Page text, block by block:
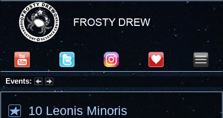
Events:
Partial Solar Eclipse 2026 : Wednesday, Aug 12, 2026
10 Leonis Minoris